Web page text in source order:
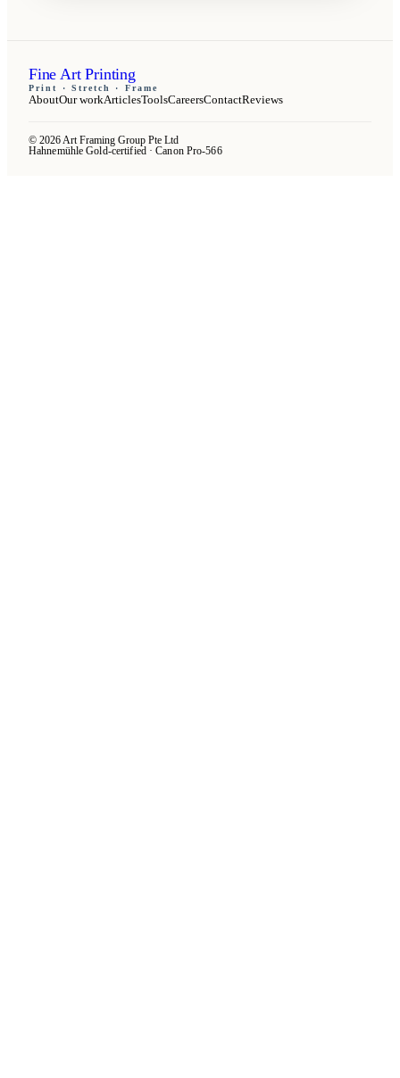
Fine Art Printing
Print · Stretch · Frame
AboutOur workArticlesToolsCareersContactReviews
© 2026 Art Framing Group Pte Ltd
Hahnemühle Gold-certified · Canon Pro-566